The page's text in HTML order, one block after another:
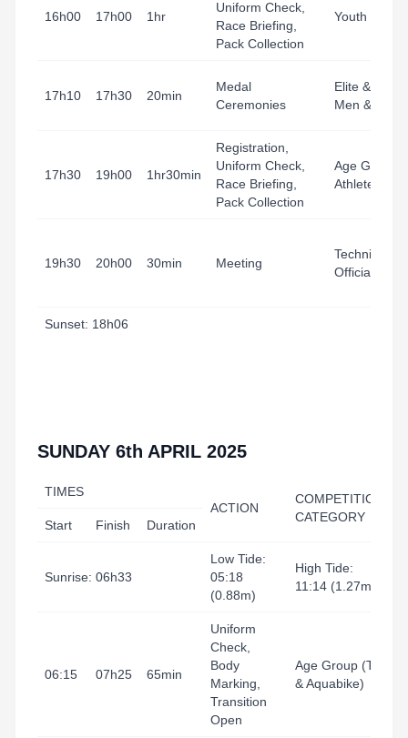
16h00 17h00 1hr
Uniform Check,
Race Briefing,
Pack Collection
Youth
17h10 17h30 20min
Medal
Ceremonies
Elite & U.23
Men &
17h30 19h00 1hr30min
Registration,
Uniform Check,
Race Briefing,
Pack Collection
Age Group
Athletes
19h30 20h00 30min Meeting
Technical
Officials
Sunset: 18h06
SUNDAY 6th APRIL 2025
TIMES
ACTION
COMPETITION
CATEGORY
Start
Finish Duration
Sunrise: 06h33
Low Tide:
05:18
(0.88m)
High Tide:
11:14 (1.27m)
06:15 07h25 65min
Uniform
Check,
Body
Marking,
Transition
Open
Age Group (Tri
& Aquabike)